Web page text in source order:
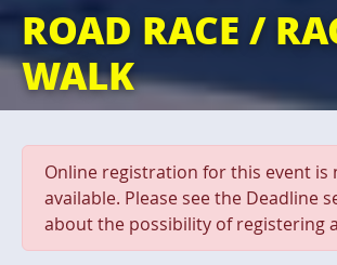
ROAD RACE /
WALK
Online registration for this event is
available. Please see the Deadline
about the possibility of registering